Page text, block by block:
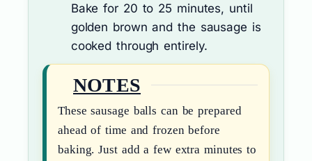
Bake for 20 to 25 minutes, until
golden brown and the sausage is
cooked through entirely.
NOTES
These sausage balls can be prepared
ahead of time and frozen before
baking. Just add a few extra minutes to